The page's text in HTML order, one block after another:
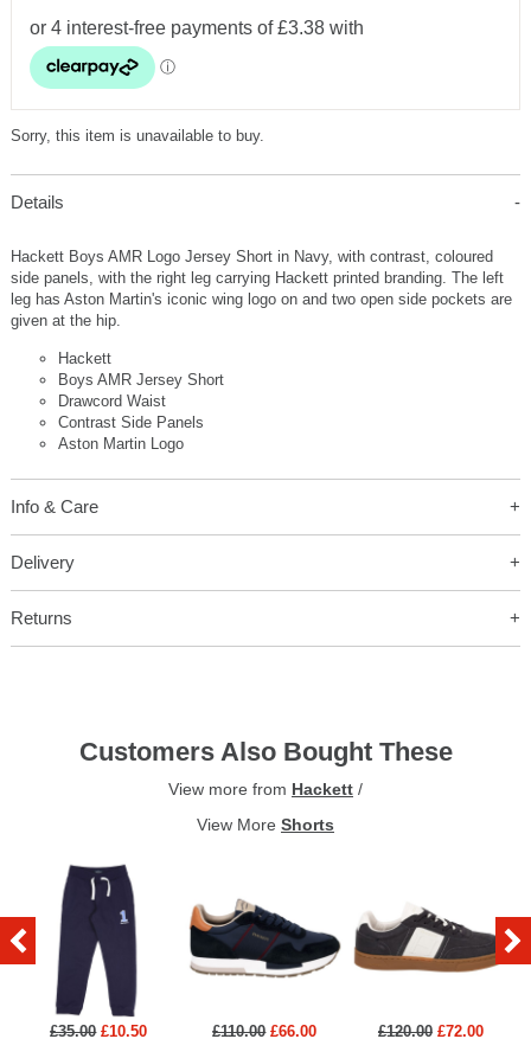
Sorry, this item is unavailable to buy.
Details
Hackett Boys AMR Logo Jersey Short in Navy, with contrast, coloured
side panels, with the right leg carrying Hackett printed branding. The left
leg has Aston Martin's iconic wing logo on and two open side pockets are
given at the hip.
Hackett
Boys AMR Jersey Short
Drawcord Waist
Contrast Side Panels
Aston Martin Logo
Info & Care
Delivery
Returns
Customers Also Bought These
View more from Hackett /
View More Shorts
£35.00 £10.50 £110.00 £66.00 £120.00 £72.00